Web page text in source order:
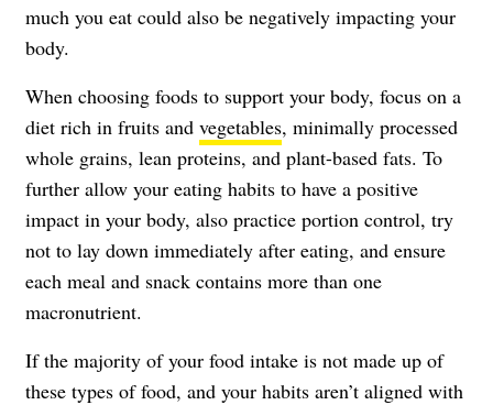
much you eat could also be negatively impacting your
body.
When choosing foods to support your body, focus on a
diet rich in fruits and vegetables, minimally processed
whole grains, lean proteins, and plant-based fats. To
further allow your eating habits to have a positive
impact in your body, also practice portion control, try
not to lay down immediately after eating, and ensure
each meal and snack contains more than one
macronutrient.
If the majority of your food intake is not made up of
these types of food, and your habits aren’t aligned with